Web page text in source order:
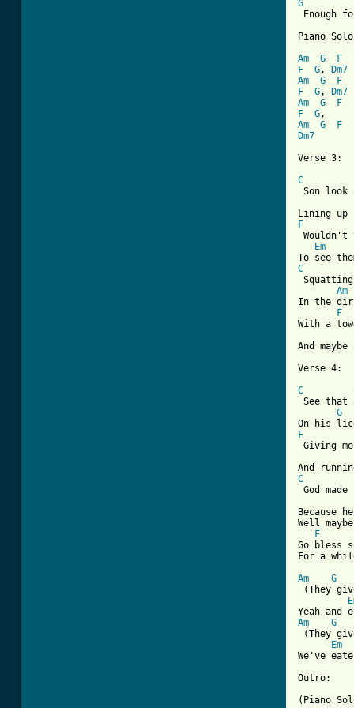
G
Enough
Am
G F
F
G,
Dm7
Am
G F
F
G,
Dm7
Am
G F
F
G
Am
G F
Dm7
Verse 3:
C
Son
F
Em
C
Am
In the
F
With a
And
Verse 4:
C
See that
G
F
Giving
C
God
Because
Well
F
Go bless
For a
Am
G
(They
Am
G
(They
Em
We've
Outro:
(Piano